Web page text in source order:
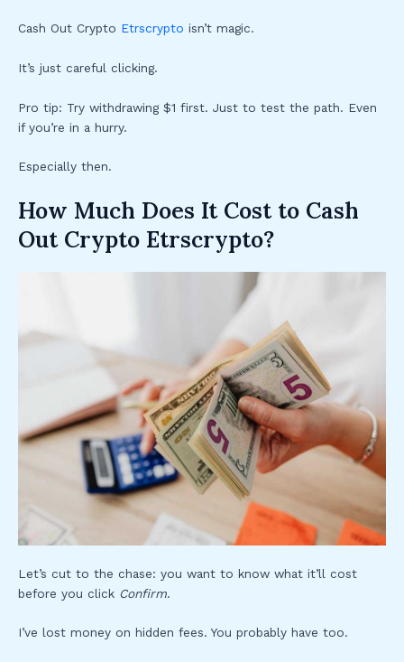
Cash Out Crypto Etrscrypto isn’t magic.
It’s just careful clicking.
Pro tip: Try withdrawing $1 first. Just to test the path. Even
if you’re in a hurry.
Especially then.
How Much Does It Cost to Cash
Out Crypto Etrscrypto?
Let’s cut to the chase: you want to know what it’ll cost
before you click Confirm.
I’ve lost money on hidden fees. You probably have too.